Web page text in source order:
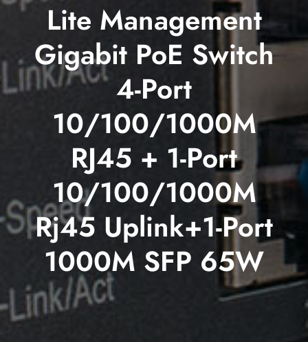
Lite Management
Gigabit PoE Switch
4-Port
10/100/1000M
RJ45 + 1-Port
10/100/1000M
Rj45 Uplink+1-Port
1000M SFP 65W